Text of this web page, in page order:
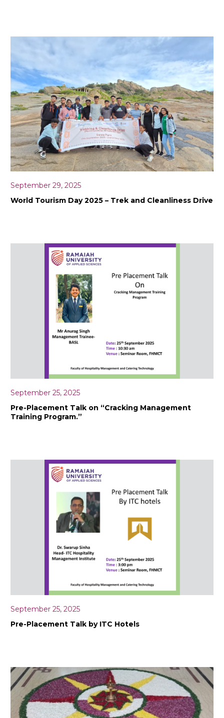
September 29, 2025
World Tourism Day 2025 – Trek and Cleanliness Drive
September 25, 2025
Pre-Placement Talk on “Cracking Management
Training Program.”
September 25, 2025
Pre-Placement Talk by ITC Hotels